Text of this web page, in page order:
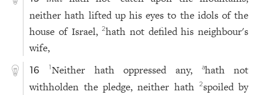
neither hath lifted up his eyes to the idols of the
house of Israel,2hath not defiled his neighbour's
wife,
16 1Neither hath oppressed any, ahath not
withholden the pledge, neither hath
2spoiled by